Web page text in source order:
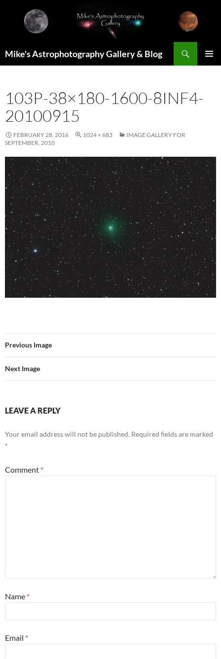
content
Mike's Astrophotography Gallery & Blog
103P-38×180-1600-8INF4-
20100915
FEBRUARY 28, 2016 1024 × 683
IMAGE GALLERY FOR
SEPTEMBER, 2010
Previous Image
Next Image
LEAVE A REPLY
Your email address will not be published. Required fields are marked
*
Comment *
Name *
Email *